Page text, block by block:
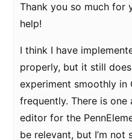
Thank you so much for
help!
I think I have
properly, but it still
experiment smoothly in
frequently. There is one
editor for the
be relevant, but I’m not